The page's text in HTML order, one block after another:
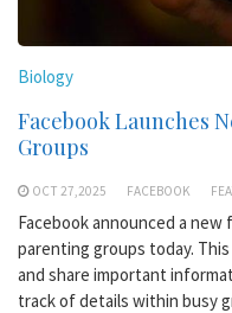
Biology
Facebook Launches
Groups
OCT 27,2025 FACEBOOK
Facebook announced a
parenting groups today.
and share important
track of details within busy